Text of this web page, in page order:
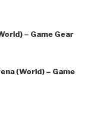
– Game Gear
(World) – Game